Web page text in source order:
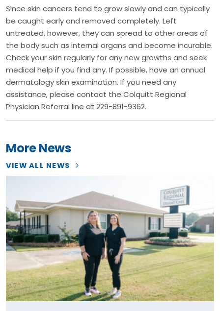
Since skin cancers tend to grow slowly and can typically
be caught early and removed completely. Left
untreated, however, they can spread to other areas of
the body such as internal organs and become incurable.
Check your skin regularly for any new growths and seek
medical help if you find any. If possible, have an annual
dermatology skin examination. If you need any
assistance, please contact the Colquitt Regional
Physician Referral line at 229-891-9362.
More News
VIEW ALL NEWS